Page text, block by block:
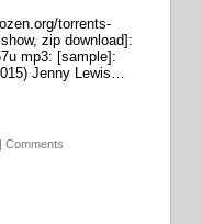
torrents-
zip download]:
mp3: [sample]:
Jenny Lewis…
| Comments